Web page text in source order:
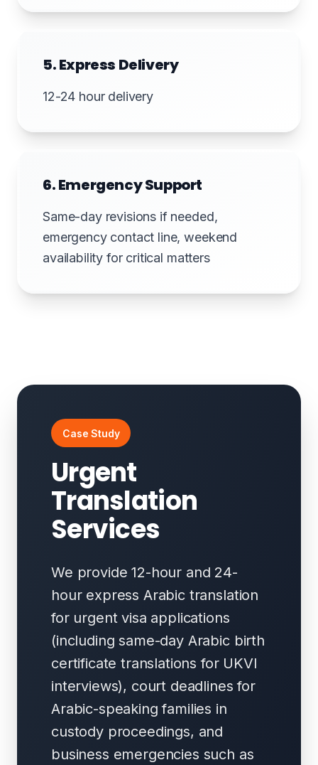
5. Express Delivery
12-24 hour delivery
6. Emergency Support
Same-day revisions if needed,
emergency contact line, weekend
availability for critical matters
Case Study
Urgent
Translation
Services
We provide 12-hour and 24-
hour express Arabic translation
for urgent visa applications
(including same-day Arabic birth
certificate translations for UKVI
interviews), court deadlines for
Arabic-speaking families in
custody proceedings, and
business emergencies such as